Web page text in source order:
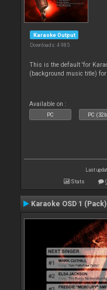
Karaoke Output
Downloads: 4 985
This is the default 'for
(background music title)
Available on :
PC PC
Last
Stats
Karaoke OSD 1 (Pack)